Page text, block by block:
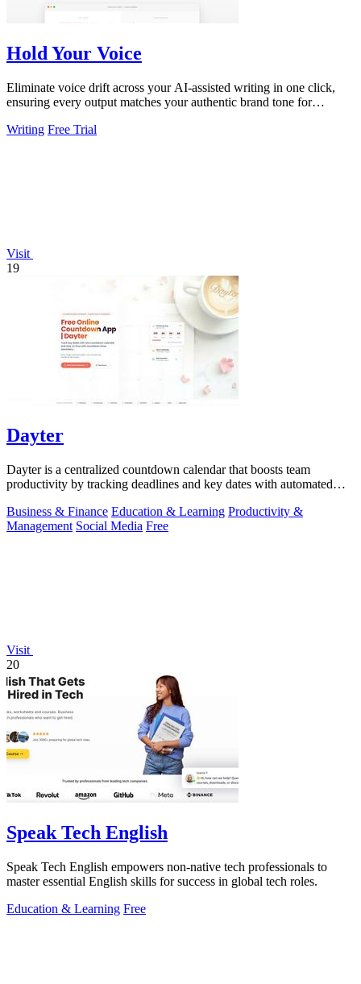
Hold Your Voice
Eliminate voice drift across your AI-assisted writing in one click,
ensuring every output matches your authentic brand tone for
Writing Free Trial
Visit
19
Dayter
Dayter is a centralized countdown calendar that boosts team
productivity by tracking deadlines and key dates with automated
Business & Finance Education & Learning Productivity &
Management Social Media Free
Visit
20
Speak Tech English
Speak Tech English empowers non-native tech professionals to
master essential English skills for success in global tech roles.
Education & Learning Free